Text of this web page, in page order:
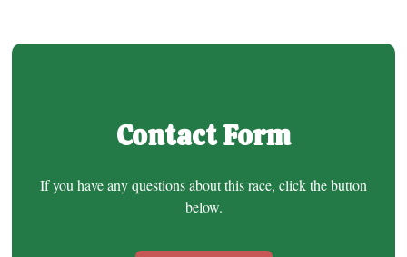
Contact Form
If you have any questions about this race, click the button
below.